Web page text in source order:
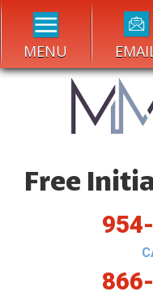
MENU
Free